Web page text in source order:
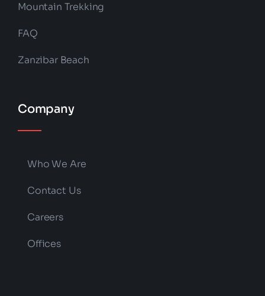
Mountain Trekking
FAQ
Zanzibar Beach
Company
Who We Are
Contact Us
Careers
Offices